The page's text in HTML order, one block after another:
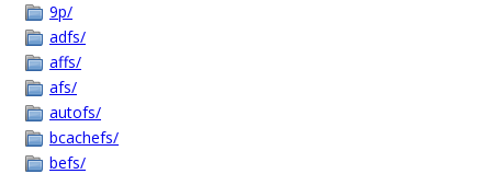
9p/
adfs/
affs/
afs/
autofs/
bcachefs/
befs/